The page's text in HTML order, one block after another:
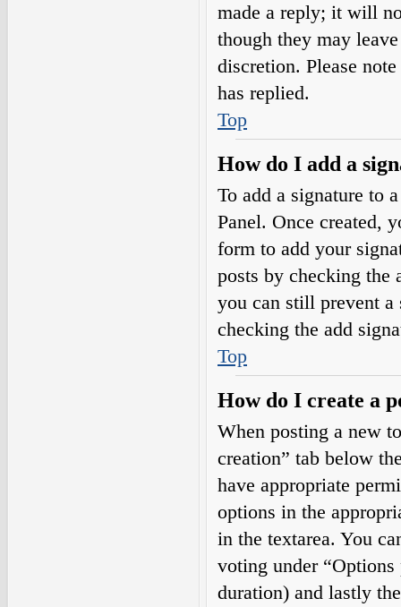
made a reply; it will
though they may
discretion. Please
has replied.
Top
How do I add a
To add a signature to
Panel. Once created,
form to add your
posts by checking
you can still prevent a
checking the add
Top
How do I create a
When posting a new
creation” tab below
have appropriate
options in the
in the textarea. You
voting under
duration) and lastly